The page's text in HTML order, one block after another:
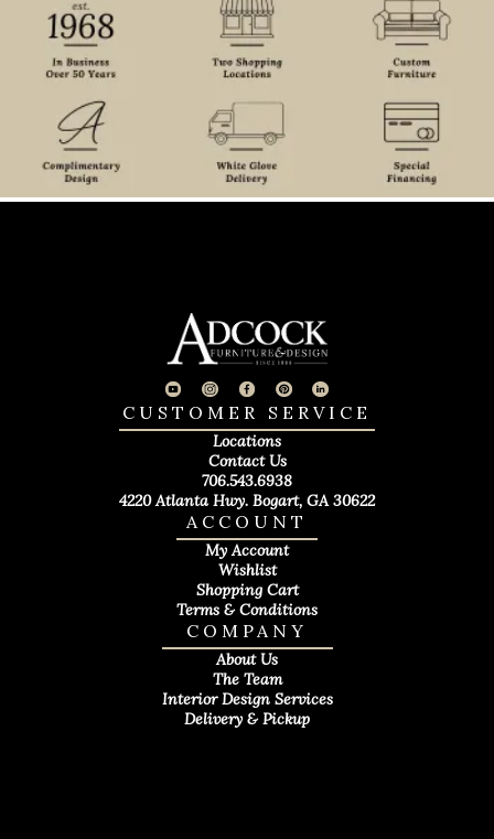
COMPANY
About Us
The Team
Interior Design Services
Delivery & Pickup
ACCOUNT
My Account
Wishlist
Shopping Cart
Terms & Conditions
CUSTOMER SERVICE
Locations
Contact Us
706.543.6938
4220 Atlanta Hwy. Bogart, GA 30622